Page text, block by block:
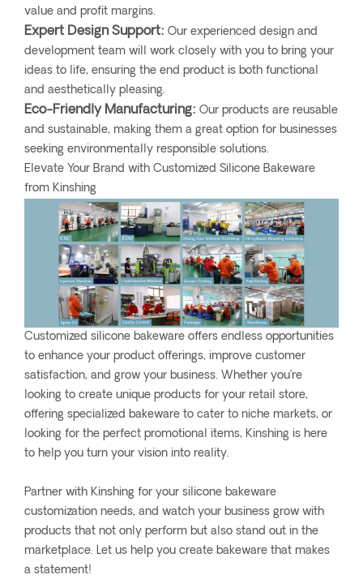
value and profit margins.
Expert Design Support: Our experienced design and
development team will work closely with you to bring your
ideas to life, ensuring the end product is both functional
and aesthetically pleasing.
Eco-Friendly Manufacturing: Our products are reusable
and sustainable, making them a great option for businesses
seeking environmentally responsible solutions.
Elevate Your Brand with Customized Silicone Bakeware
from Kinshing
Customized silicone bakeware offers endless opportunities
to enhance your product offerings, improve customer
satisfaction, and grow your business. Whether you’re
looking to create unique products for your retail store,
offering specialized bakeware to cater to niche markets, or
looking for the perfect promotional items, Kinshing is here
to help you turn your vision into reality.
Partner with Kinshing for your silicone bakeware
customization needs, and watch your business grow with
products that not only perform but also stand out in the
marketplace. Let us help you create bakeware that makes
a statement!